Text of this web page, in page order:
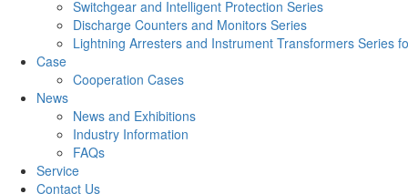
Switchgear and Intelligent Protection Series
Discharge Counters and Monitors Series
Lightning Arresters and Instrument Transformers Series
Case
Cooperation Cases
News
News and Exhibitions
Industry Information
FAQs
Service
Contact Us